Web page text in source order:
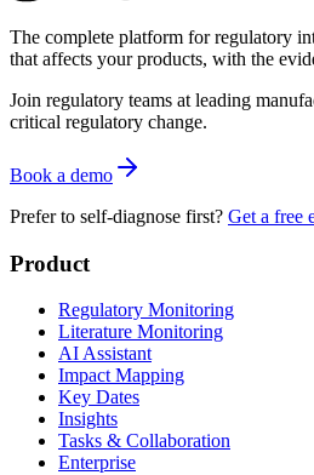
The complete platform for regulatory
that affects your products, with the
Join regulatory teams at leading
critical regulatory change.
Book a demo
Prefer to self-diagnose first? Get a free
Product
Regulatory Monitoring
Literature Monitoring
AI Assistant
Impact Mapping
Key Dates
Insights
Tasks & Collaboration
Enterprise